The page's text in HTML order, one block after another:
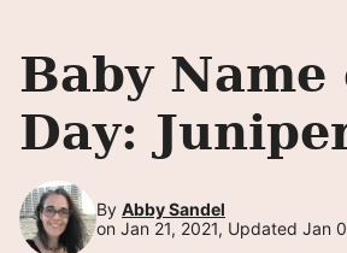
Baby Name
Day:
By Abby Sandel
on Jan 21, 2021, Updated Jan